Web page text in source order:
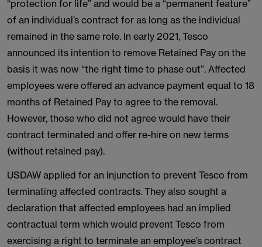
“protection for life” and would be a “permanent feature”
of an individual’s contract for as long as the individual
remained in the same role. In early 2021, Tesco
announced its intention to remove Retained Pay on the
basis it was now “the right time to phase out”. Affected
employees were offered an advance payment equal to 18
months of Retained Pay to agree to the removal.
However, those who did not agree would have their
contract terminated and offer re-hire on new terms
(without retained pay).
USDAW applied for an injunction to prevent Tesco from
terminating affected contracts. They also sought a
declaration that affected employees had an implied
contractual term which would prevent Tesco from
exercising a right to terminate an employee’s contract